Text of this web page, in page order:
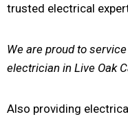
trusted electrical
We are proud to
electrician in Live Oak
Also providing